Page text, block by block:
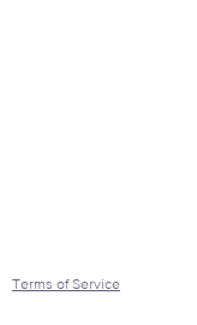
Terms of Service